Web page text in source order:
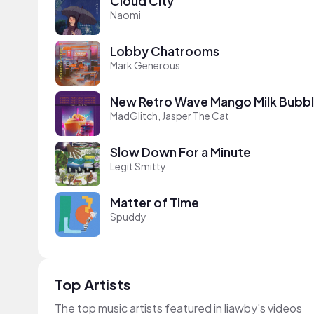
Naomi
Lobby Chatrooms
Mark Generous
New Retro Wave Mango Milk
MadGlitch, Jasper The Cat
Slow Down For a Minute
Legit Smitty
Matter of Time
Spuddy
Top Artists
The top music artists featured in liawby's videos